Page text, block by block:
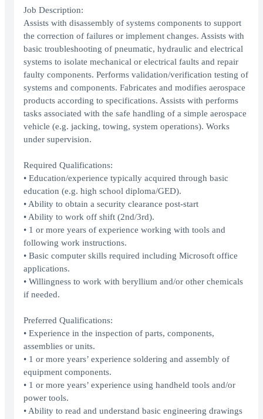
Job Description:
Assists with disassembly of systems components to support
the correction of failures or implement changes. Assists with
basic troubleshooting of pneumatic, hydraulic and electrical
systems to isolate mechanical or electrical faults and repair
faulty components. Performs validation/verification testing of
systems and components. Fabricates and modifies aerospace
products according to specifications. Assists with performs
tasks associated with the safe handling of a simple aerospace
vehicle (e.g. jacking, towing, system operations). Works
under supervision.
Required Qualifications:
• Education/experience typically acquired through basic
education (e.g. high school diploma/GED).
• Ability to obtain a security clearance post-start
• Ability to work off shift (2nd/3rd).
• 1 or more years of experience working with tools and
following work instructions.
• Basic computer skills required including Microsoft office
applications.
• Willingness to work with beryllium and/or other chemicals
if needed.
Preferred Qualifications:
• Experience in the inspection of parts, components,
assemblies or units.
• 1 or more years’ experience soldering and assembly of
equipment components.
• 1 or more years’ experience using handheld tools and/or
power tools.
• Ability to read and understand basic engineering drawings